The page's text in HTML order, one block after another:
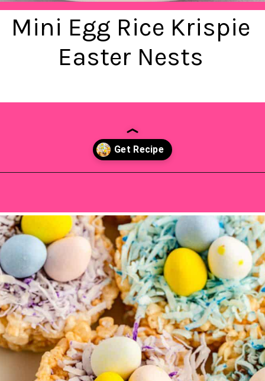
Mini Egg Rice Krispie
Easter Nests